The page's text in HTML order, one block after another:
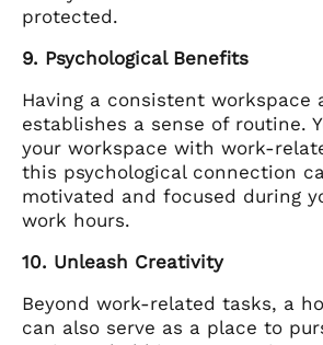
protected.
9. Psychological Benefits
Having a consistent workspace
establishes a sense of routine.
your workspace with work-
this psychological connection
motivated and focused during
work hours.
10. Unleash Creativity
Beyond work-related tasks, a
can also serve as a place to